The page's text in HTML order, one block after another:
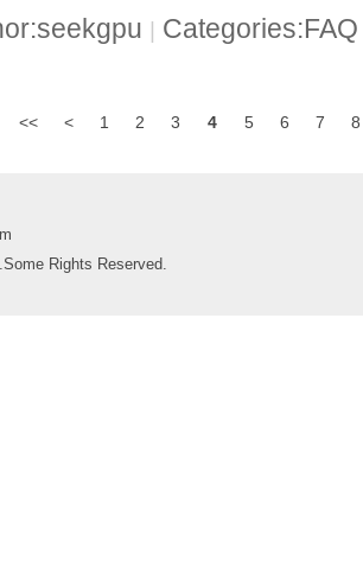
|
<< < 1 2 3 4 5 6 7 8
Rights Reserved.